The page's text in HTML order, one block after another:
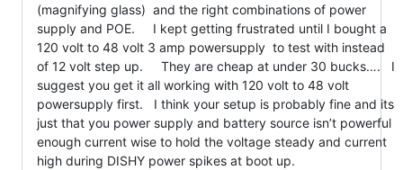
(magnifying glass)  and the right combinations of power
supply and POE.     I kept getting frustrated until I bought a
120 volt to 48 volt 3 amp powersupply  to test with instead
of 12 volt step up.     They are cheap at under 30 bucks….   I
suggest you get it all working with 120 volt to 48 volt
powersupply first.   I think your setup is probably fine and its
just that you power supply and battery source isn’t powerful
enough current wise to hold the voltage steady and current
high during DISHY power spikes at boot up.